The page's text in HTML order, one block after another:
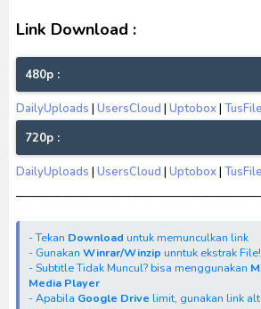
Link Download :
480p :
DailyUploads | UsersCloud | Uptobox|
720p :
DailyUploads | UsersCloud | Uptobox|
- Tekan Download untuk memunculkan link
- Gunakan Winrar/Winzip unntuk ekstrak File!
- Subtitle Tidak Muncul? bisa menggunakan
Media Player
- Apabila Google Drive limit, gunakan link